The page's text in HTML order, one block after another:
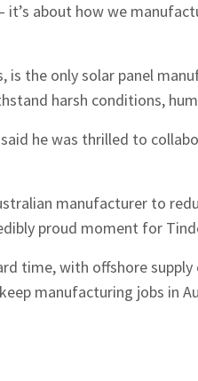
it’s about how we
is the only solar panel
harsh conditions,
he was thrilled to
manufacturer to
proud moment for
time, with offshore
manufacturing jobs in